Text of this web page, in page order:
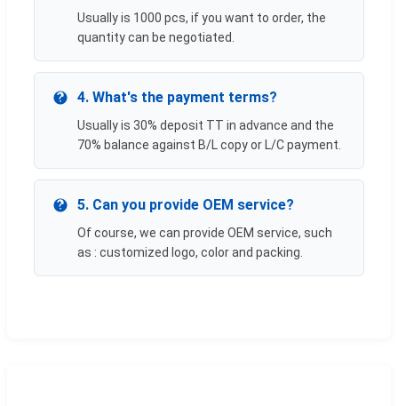
Usually is 1000 pcs, if you want to order, the
quantity can be negotiated.
4. What's the payment terms?
Usually is 30% deposit TT in advance and the
70% balance against B/L copy or L/C payment.
5. Can you provide OEM service?
Of course, we can provide OEM service, such
as : customized logo, color and packing.